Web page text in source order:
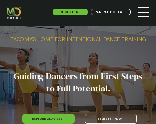
PARENT PORTAL
REGISTER
TACOMA'S HOME FOR INTENTIONAL DANCE TRAINING
Guiding Dancers from First Steps
to Full Potential.
EXPLORE CLASSES REGISTER NOW